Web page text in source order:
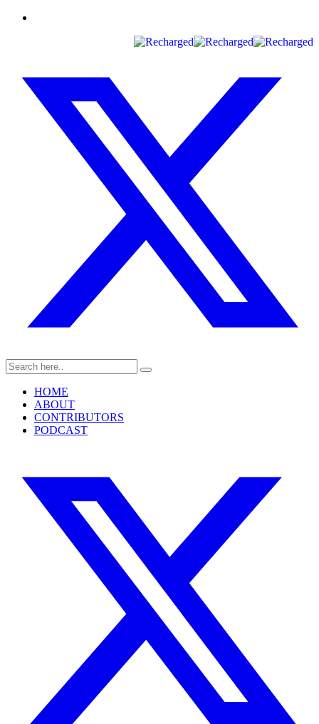
HOME
ABOUT
CONTRIBUTORS
PODCAST